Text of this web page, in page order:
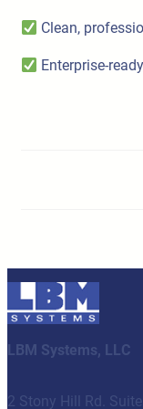
Clean,
Enterprise-
LBM Systems, LLC
2 Stony Hill Rd.